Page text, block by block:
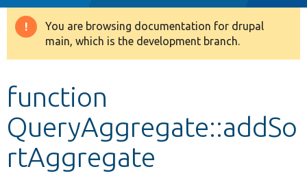
Drupal 8+
Develop for Drupal
Warning
message
You are browsing documentation for drupal
main, which is the development branch.
function
QueryAggregate::addSo
rtAggregate